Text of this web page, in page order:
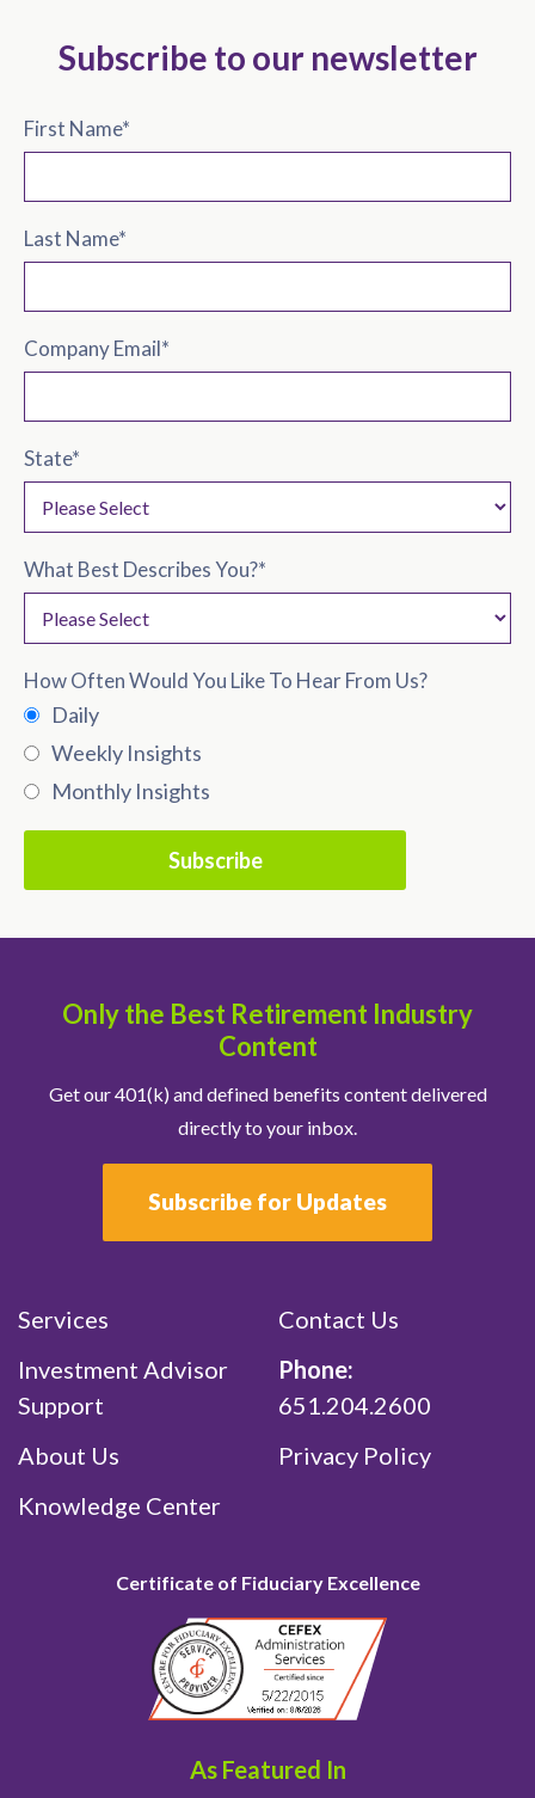
Subscribe to our newsletter
First Name*
Last Name*
Company Email*
State*
What Best Describes You?*
How Often Would You Like To Hear From Us?
Daily
Weekly Insights
Monthly Insights
Only the Best Retirement Industry
Content
Get our 401(k) and defined benefits content delivered
directly to your inbox.
Subscribe for Updates
Services
Investment Advisor
Support
About Us
Knowledge Center
Contact Us
Phone:
651.204.2600
Privacy Policy
Certificate of Fiduciary Excellence
As Featured In